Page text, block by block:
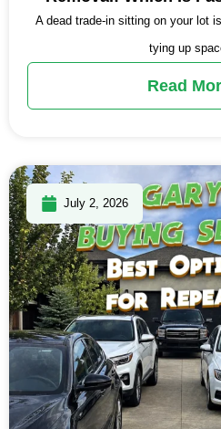
A dead trade-in sitting on your lot
tying up
Read
July 2, 2026